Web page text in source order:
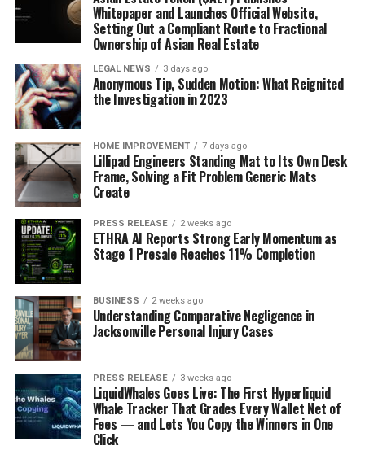
equipment.
As 5G networks and telecommunications
infrastructure continue to expand in the region,
EMI shielding materials will be increasingly
needed to ensure the reliability of
communications. Consumer electronics use is
high in Asia Pacific, contributing greatly to the
demand for EMI shielding materials. Performance
standards for smartphone, laptops, tablet, and
other devices require effective EMI shielding.
Key Developments
member of the Graphene Flagship, and Hubron
International announced a new strategic
partnership. They are developing and
commercializing graphene-based polymers
masterbatch and compounds for manufacturing
electronic enclosures that are electromagnetic
interference (EMI) shielded to an unprecedented
level.
Whitepaper and Launches Official Website,
Setting Out a Compliant Route to Fractional
Ownership of Asian Real Estate
LEGAL NEWS 3 days ago
Anonymous Tip, Sudden Motion: What Reignited
the Investigation in 2023
HOME IMPROVEMENT 7 days ago
Lillipad Engineers Standing Mat to Its Own Desk
Frame, Solving a Fit Problem Generic Mats
Create
PRESS RELEASE 2 weeks ago
ETHRA AI Reports Strong Early Momentum as
Stage 1 Presale Reaches 11% Completion
BUSINESS 2 weeks ago
Understanding Comparative Negligence in
Jacksonville Personal Injury Cases
PRESS RELEASE 3 weeks ago
LiquidWhales Goes Live: The First Hyperliquid
Whale Tracker That Grades Every Wallet Net of
Fees — and Lets You Copy the Winners in One
Click